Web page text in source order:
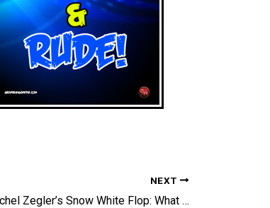
NEXT
Rachel Zegler’s Snow White Flop: What Went Wrong?